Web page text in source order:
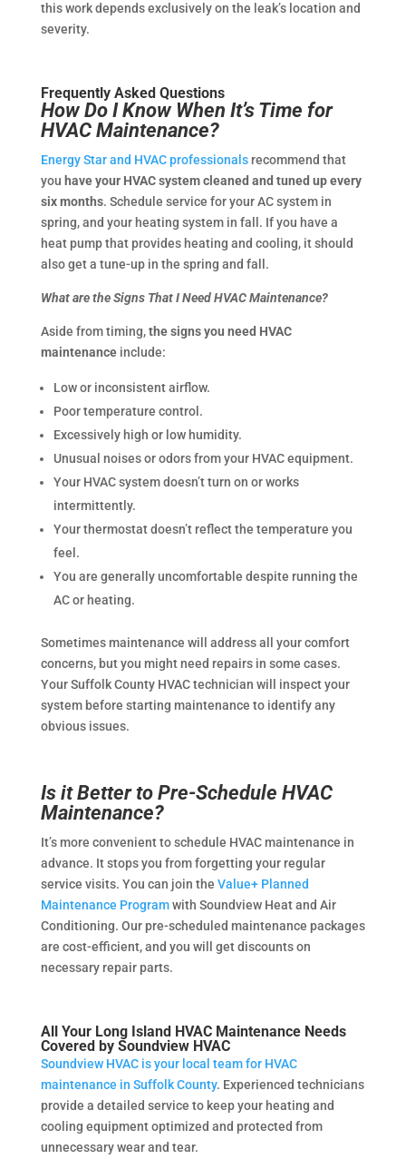
this work depends exclusively on the leak’s location and
severity.
Frequently Asked Questions
How Do I Know When It’s Time for
HVAC Maintenance?
Energy Star and HVAC professionalsrecommend that
you have your HVAC system cleaned and tuned up every
six months. Schedule service for your AC system in
spring, and your heating system in fall. If you have a
heat pump that provides heating and cooling, it should
also get a tune-up in the spring and fall.
What are the Signs That I Need HVAC Maintenance?
Aside from timing,the signs you need HVAC
maintenanceinclude:
Low or inconsistent airflow.
Poor temperature control.
Excessively high or low humidity.
Unusual noises or odors from your HVAC equipment.
Your HVAC system doesn’t turn on or works
intermittently.
Your thermostat doesn’t reflect the temperature you
feel.
You are generally uncomfortable despite running the
AC or heating.
Sometimes maintenance will address all your comfort
concerns, but you might need repairs in some cases.
Your Suffolk County HVAC technician will inspect your
system before starting maintenance to identify any
obvious issues.
Is it Better to Pre-Schedule HVAC
Maintenance?
It’s more convenient to schedule HVAC maintenance in
advance. It stops you from forgetting your regular
service visits. You can join the Value+ Planned
Maintenance Programwith Soundview Heat and Air
Conditioning. Our pre-scheduled maintenance packages
are cost-efficient, and you will get discounts on
necessary repair parts.
All Your Long Island HVAC Maintenance Needs
Covered by Soundview HVAC
Soundview HVAC is your local team for HVAC
maintenance in Suffolk County. Experienced technicians
provide a detailed service to keep your heating and
cooling equipment optimized and protected from
unnecessary wear and tear.